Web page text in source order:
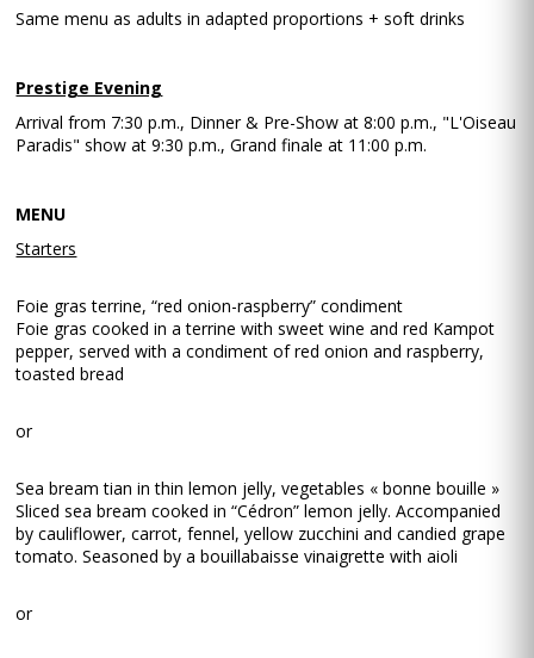
Same menu as adults in adapted proportions + soft drinks
Prestige Evening
Arrival from 7:30 p.m., Dinner & Pre-Show at 8:00 p.m., "L'Oiseau
Paradis" show at 9:30 p.m., Grand finale at 11:00 p.m.
MENU
Starters
Foie gras terrine, “red onion-raspberry” condiment
Foie gras cooked in a terrine with sweet wine and red Kampot
pepper, served with a condiment of red onion and raspberry,
toasted bread
or
Sea bream tian in thin lemon jelly, vegetables « bonne bouille »
Sliced sea bream cooked in “Cédron” lemon jelly. Accompanied
by cauliflower, carrot, fennel, yellow zucchini and candied grape
tomato. Seasoned by a bouillabaisse vinaigrette with aioli
or